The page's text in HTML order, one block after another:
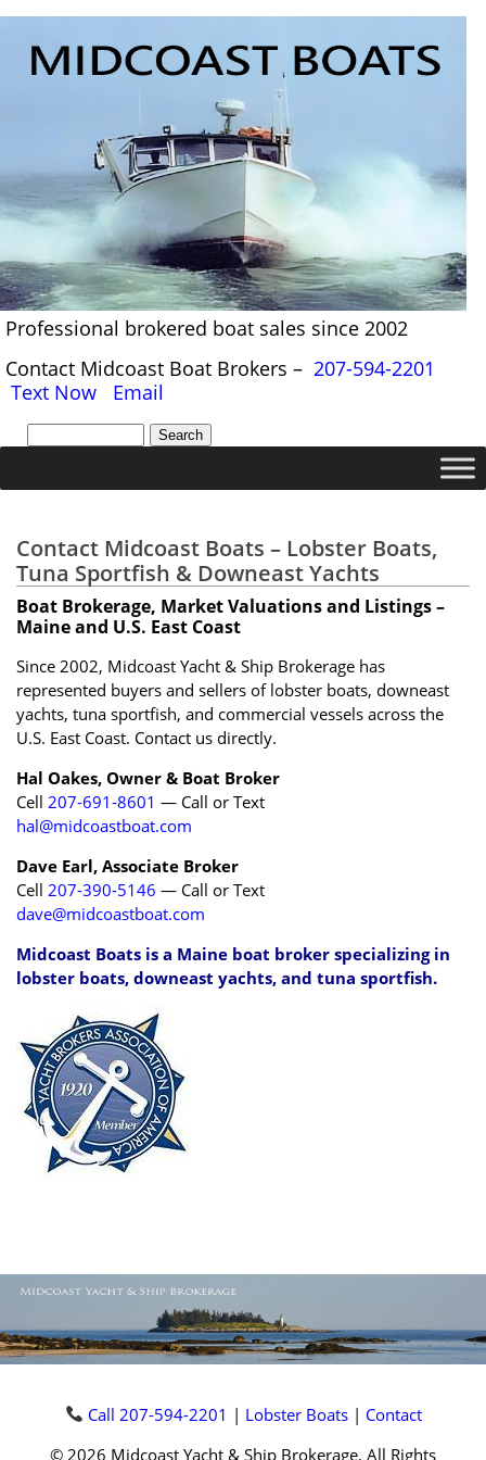
Professional brokered boat sales since 2002
Contact Midcoast Boat Brokers – 207-594-2201
Text Now
Email
Contact Midcoast Boats – Lobster Boats,
Tuna Sportfish & Downeast Yachts
Boat Brokerage, Market Valuations and Listings –
Maine and U.S. East Coast
Since 2002, Midcoast Yacht & Ship Brokerage has
represented buyers and sellers of lobster boats, downeast
yachts, tuna sportfish, and commercial vessels across the
U.S. East Coast. Contact us directly.
Hal Oakes, Owner & Boat Broker
Cell 207-691-8601 — Call or Text
hal@midcoastboat.com
Dave Earl, Associate Broker
Cell 207-390-5146 — Call or Text
dave@midcoastboat.com
Midcoast Boats is a Maine boat broker specializing in
lobster boats, downeast yachts, and tuna sportfish.
Call 207-594-2201 | Lobster Boats| Contact
© 2026 Midcoast Yacht & Ship Brokerage, All Rights